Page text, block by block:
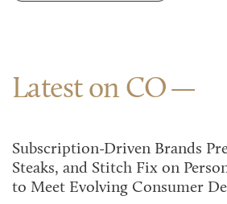
Latest on CO
Subscription-Driven Brands
Steaks, and Stitch Fix on
to Meet Evolving Consumer